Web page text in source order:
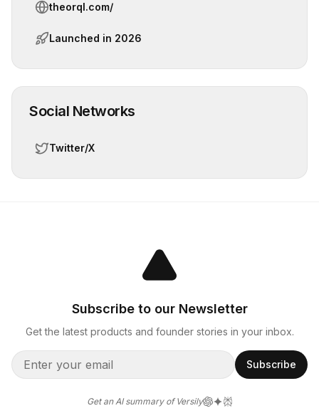
theorql.com/
Launched in 2026
Social Networks
Twitter/X
Subscribe to our Newsletter
Get the latest products and founder stories in your inbox.
Subscribe
Get an AI summary of Versily